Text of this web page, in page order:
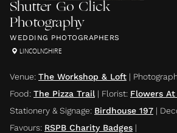
Shutter Go Click
Photography
WEDDING PHOTOGRAPHERS
LINCOLNSHIRE
Venue: The Workshop & Loft |
Food: The Pizza Trail | Florist: Flowers At
Stationery & Signage: Birdhouse 197 |
Favours: RSPB Charity Badges |